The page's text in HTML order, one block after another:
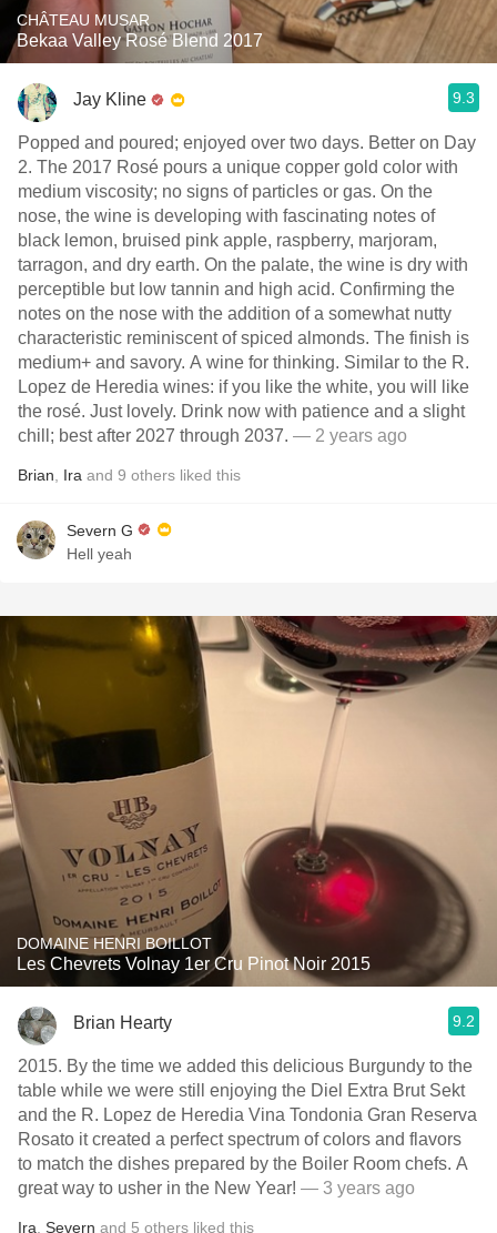
CHÂTEAU MUSAR
Bekaa Valley Rosé Blend 2017
Jay Kline 9.3
Popped and poured; enjoyed over two days. Better on Day
2. The 2017 Rosé pours a unique copper gold color with
medium viscosity; no signs of particles or gas. On the
nose, the wine is developing with fascinating notes of
black lemon, bruised pink apple, raspberry, marjoram,
tarragon, and dry earth. On the palate, the wine is dry with
perceptible but low tannin and high acid. Confirming the
notes on the nose with the addition of a somewhat nutty
characteristic reminiscent of spiced almonds. The finish is
medium+ and savory. A wine for thinking. Similar to the R.
Lopez de Heredia wines: if you like the white, you will like
the rosé. Just lovely. Drink now with patience and a slight
chill; best after 2027 through 2037. — 2 years ago
Brian Ira and 9 others liked this
Severn G
Hell yeah
DOMAINE HENRI BOILLOT
Les Chevrets Volnay 1er Cru Pinot Noir 2015
Brian Hearty 9.2
2015. By the time we added this delicious Burgundy to the
table while we were still enjoying the Diel Extra Brut Sekt
and the R. Lopez de Heredia Vina Tondonia Gran Reserva
Rosato it created a perfect spectrum of colors and flavors
to match the dishes prepared by the Boiler Room chefs. A
great way to usher in the New Year! — 3 years ago
Ira Severn and 5 others liked this